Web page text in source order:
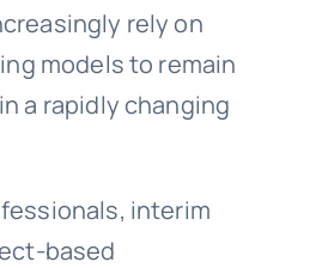
rely on
models to remain
a rapidly changing
interim
based